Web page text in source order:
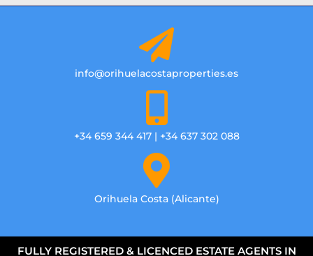
info@orihuelacostaproperties.es
+34 659 344 417 | +34 637 302 088
Orihuela Costa (Alicante)
FULLY REGISTERED & LICENCED ESTATE AGENTS IN